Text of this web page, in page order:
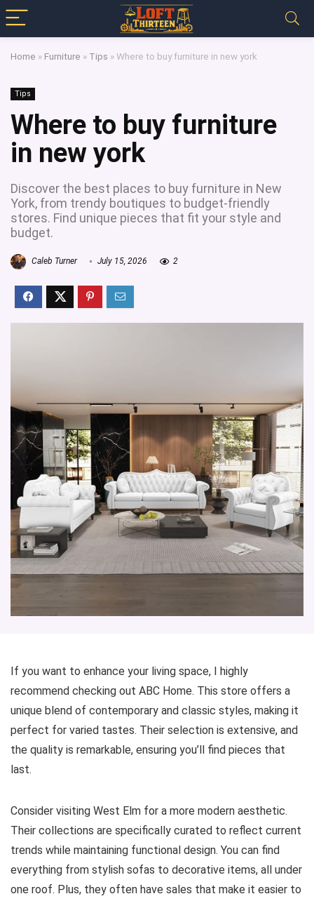
Home » Furniture » Tips »Where to buy furniture in new york
Tips
Where to buy furniture
in new york
Discover the best places to buy furniture in New
York, from trendy boutiques to budget-friendly
stores. Find unique pieces that fit your style and
budget.
Caleb Turner July 15, 2026 2
If you want to enhance your living space, I highly
recommend checking out ABC Home. This store offers a
unique blend of contemporary and classic styles, making it
perfect for varied tastes. Their selection is extensive, and
the quality is remarkable, ensuring you’ll find pieces that
last.
Consider visiting West Elm for a more modern aesthetic.
Their collections are specifically curated to reflect current
trends while maintaining functional design. You can find
everything from stylish sofas to decorative items, all under
one roof. Plus, they often have sales that make it easier to